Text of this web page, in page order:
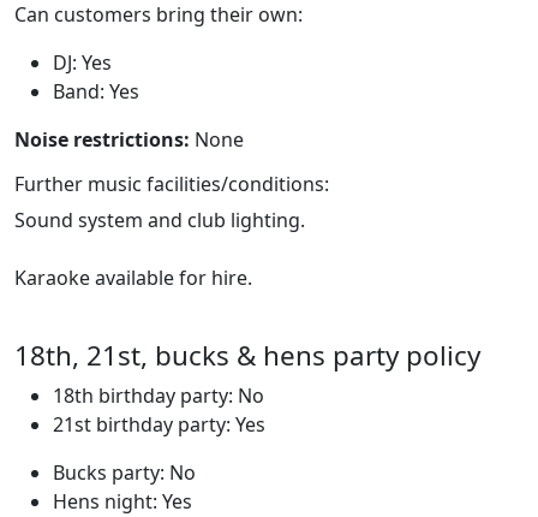
Can customers bring their own:
DJ: Yes
Band: Yes
Noise restrictions: None
Further music facilities/conditions:
Sound system and club lighting.
Karaoke available for hire.
18th, 21st, bucks & hens party policy
18th birthday party: No
21st birthday party: Yes
Bucks party: No
Hens night: Yes